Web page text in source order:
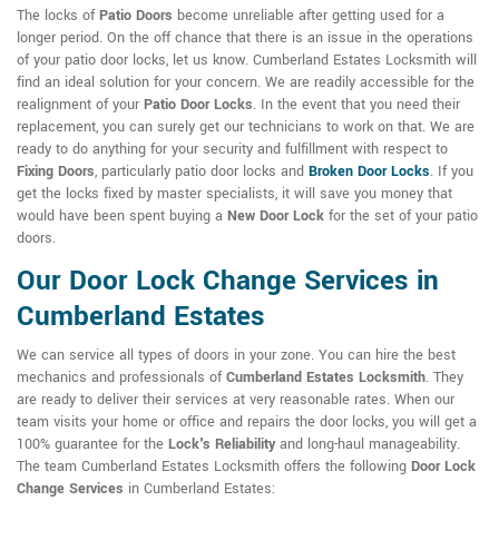
The locks ofPatio Doors become unreliable after getting used for a
longer period. On the off chance that there is an issue in the operations
of your patio door locks, let us know. Cumberland Estates Locksmith will
find an ideal solution for your concern. We are readily accessible for the
realignment of your Patio Door Locks. In the event that you need their
replacement, you can surely get our technicians to work on that. We are
ready to do anything for your security and fulfillment with respect to
Fixing Doors, particularly patio door locks and Broken Door Locks. If you
get the locks fixed by master specialists, it will save you money that
would have been spent buying a New Door Lock for the set of your patio
doors.
Our Door Lock Change Services in
Cumberland Estates
We can service all types of doors in your zone. You can hire the best
mechanics and professionals ofCumberland Estates Locksmith. They
are ready to deliver their services at very reasonable rates. When our
team visits your home or office and repairs the door locks, you will get a
100% guarantee for the Lock's Reliabilityand long-haul manageability.
The team Cumberland Estates Locksmith offers the following Door Lock
Change Services in Cumberland Estates: